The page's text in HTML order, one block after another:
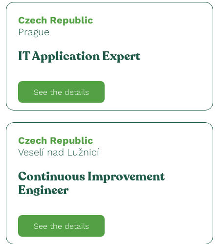
Czech Republic
Prague
IT Application Expert
See the details
Czech Republic
Veselí nad Lužnicí
Continuous Improvement
Engineer
See the details